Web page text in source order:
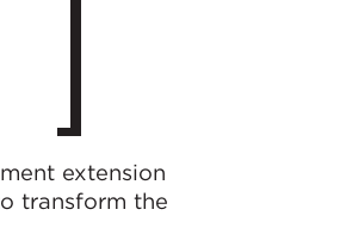
extension
transform the